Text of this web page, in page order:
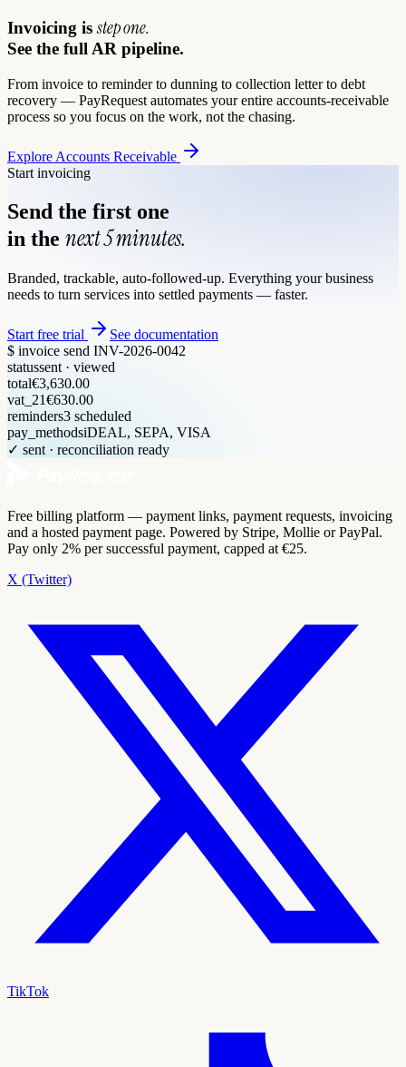
Invoicing isstep one.
See the full AR pipeline.
From invoice to reminder to dunning to collection letter to debt
recovery — PayRequest automates your entire accounts-receivable
process so you focus on the work, not the chasing.
Explore Accounts Receivable
Start invoicing
Send the first one
in the next 5 minutes.
Branded, trackable, auto-followed-up. Everything your business
needs to turn services into settled payments — faster.
Start free trial
See documentation
$ invoice send INV-2026-0042
statussent · viewed
total€3,630.00
vat_21€630.00
reminders3 scheduled
pay_methodsiDEAL, SEPA, VISA
✓ sent · reconciliation ready
Free billing platform — payment links, payment requests, invoicing
and a hosted payment page. Powered by Stripe, Mollie or PayPal.
Pay only 2% per successful payment, capped at €25.
X (Twitter)
TikTok